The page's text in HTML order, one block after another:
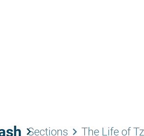
keyboard_arrow_right
Sections keyboard_arrow_right The Life of